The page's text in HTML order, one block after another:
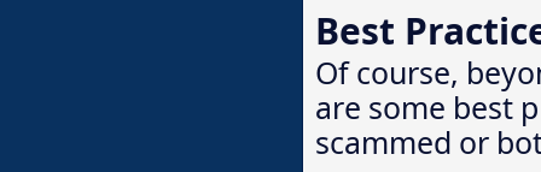
Best
Of course,
are some best
scammed or